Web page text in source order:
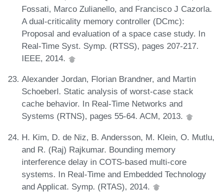
Fossati, Marco Zulianello, and Francisco J Cazorla.
A dual-criticality memory controller (DCmc):
Proposal and evaluation of a space case study. In
Real-Time Syst. Symp. (RTSS), pages 207-217.
IEEE, 2014.
Alexander Jordan, Florian Brandner, and Martin
Schoeberl. Static analysis of worst-case stack
cache behavior. In Real-Time Networks and
Systems (RTNS), pages 55-64. ACM, 2013.
H. Kim, D. de Niz, B. Andersson, M. Klein, O. Mutlu,
and R. (Raj) Rajkumar. Bounding memory
interference delay in COTS-based multi-core
systems. In Real-Time and Embedded Technology
and Applicat. Symp. (RTAS), 2014.